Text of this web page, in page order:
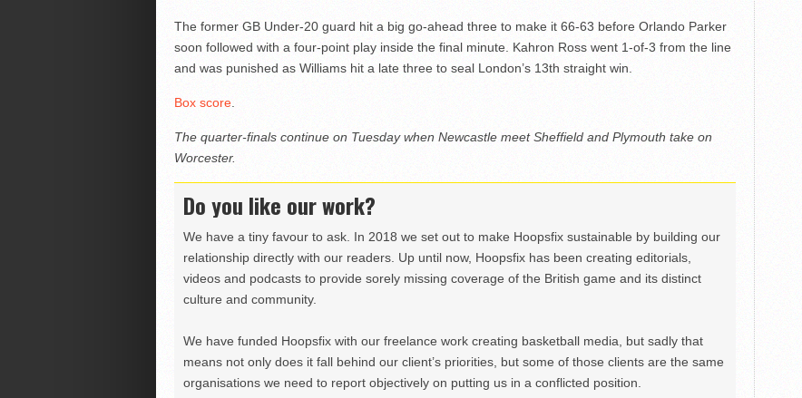
The former GB Under-20 guard hit a big go-ahead three to make it 66-63 before Orlando Parker
soon followed with a four-point play inside the final minute. Kahron Ross went 1-of-3 from the line
and was punished as Williams hit a late three to seal London’s 13th straight win.
Box score.
The quarter-finals continue on Tuesday when Newcastle meet Sheffield and Plymouth take on
Worcester.
Do you like our work?
We have a tiny favour to ask. In 2018 we set out to make Hoopsfix sustainable by building our
relationship directly with our readers. Up until now, Hoopsfix has been creating editorials,
videos and podcasts to provide sorely missing coverage of the British game and its distinct
culture and community.
We have funded Hoopsfix with our freelance work creating basketball media, but sadly that
means not only does it fall behind our client’s priorities, but some of those clients are the same
organisations we need to report objectively on putting us in a conflicted position.